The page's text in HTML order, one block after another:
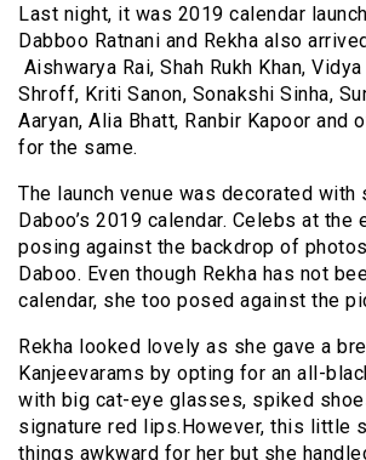
Last night, it was 2019 calendar
Dabboo Ratnani and Rekha also
Aishwarya Rai, Shah Rukh Khan,
Shroff, Kriti Sanon, Sonakshi Sinha,
Aaryan, Alia Bhatt, Ranbir Kapoor and
for the same.
The launch venue was decorated with
Daboo’s 2019 calendar. Celebs at the
posing against the backdrop of
Daboo. Even though Rekha has not
calendar, she too posed against the
Rekha looked lovely as she gave a
Kanjeevarams by opting for an all-
with big cat-eye glasses, spiked
signature red lips.However, this little
things awkward for her but she